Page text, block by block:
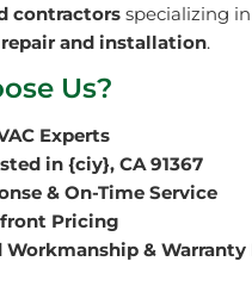
contractors specializing in
and installation.
Us?
Experts
in {ciy}, CA 91367
& On-Time Service
Pricing
Workmanship &